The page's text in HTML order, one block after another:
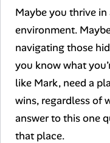
Maybe you thrive
environment.
navigating those
you know what
like Mark, need a
wins, regardless of
answer to this one
that place.